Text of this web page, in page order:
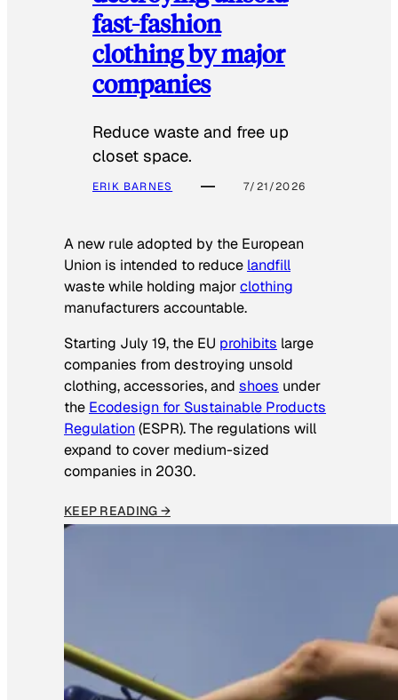
fast-fashion
clothing by major
companies
Reduce waste and free up
closet space.
ERIK BARNES 7/21/2026
A new rule adopted by the European
Union is intended to reduce landfill
waste while holding majorclothing
manufacturers accountable.
Starting July 19, the EU prohibits large
companies from destroying unsold
clothing, accessories, and shoes under
the Ecodesign for Sustainable Products
Regulation(ESPR). The regulations will
expand to cover medium-sized
companies in 2030.
KEEP READING →